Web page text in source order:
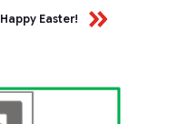
Happy Easter!